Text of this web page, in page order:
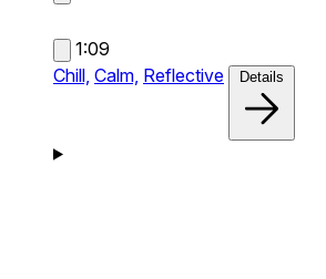
1:09
Chill, Calm, Reflective Details